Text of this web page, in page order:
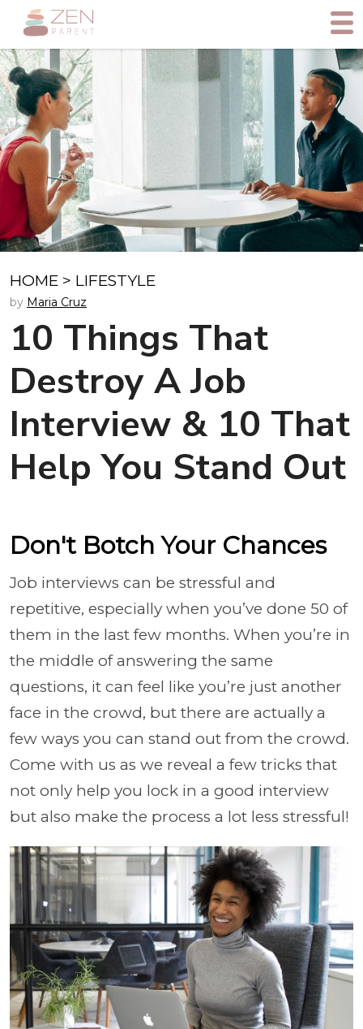
HOME > LIFESTYLE
by Maria Cruz
10 Things That
Destroy A Job
Interview & 10 That
Help You Stand Out
Don't Botch Your Chances
Job interviews can be stressful and
repetitive, especially when you’ve done 50 of
them in the last few months. When you’re in
the middle of answering the same
questions, it can feel like you’re just another
face in the crowd, but there are actually a
few ways you can stand out from the crowd.
Come with us as we reveal a few tricks that
not only help you lock in a good interview
but also make the process a lot less stressful!